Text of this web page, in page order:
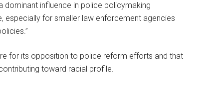
dominant influence in police policymaking
especially for smaller law enforcement agencies
for its opposition to police reform efforts and that
toward racial profile.